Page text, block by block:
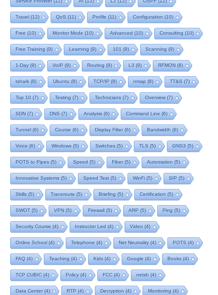
Travel (12) QoS (11) Profile (11) Configuration (10)
Free (10) Monitor Mode (10) Advanced (10) Consulting (10)
Free Training (9) Learning (9) 101 (9) Scanning (9)
1-Day(9) VoIP (9) Routing (9) L3 (9) RFMON (8)
tshark (8) Ubuntu (8) TCP/IP (8) nmap (8) TT&S (7)
Top 10 (7) Testing (7) Technicians (7) Overview(7)
SDN (7) DNS (7) Analysis (6) Command Line (6)
Tunnel (6) Course (6) Display Filter(6) Bandwidth (6)
Voice (6) Windows (5) Switches (5) TLS (5) GNS3 (5)
POTS to Pipes (5) Speed (5) Fiber(5) Automation (5)
Innovative Systems (5) Speed Test (5) WinFi (5) SIP (5)
Skills (5) Traceroute (5) Briefing (5) Certification (5)
SWOT(5) VPN (5) Firewall (5) ARP (5) Ping (5)
Security Course (4) Instructor Led (4) Video (4)
Online School (4) Telephone (4) Net Neutrality(4) POTS (4)
FAQ (4) Teaching (4) Kids (4) Google (4) Books (4)
TCP CUBIC (4) Policy(4) FCC (4) netsh (4)
Data Center(4) RTP (4) Decryption (4) Monitoring (4)